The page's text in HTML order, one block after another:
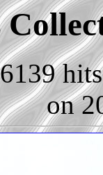
on